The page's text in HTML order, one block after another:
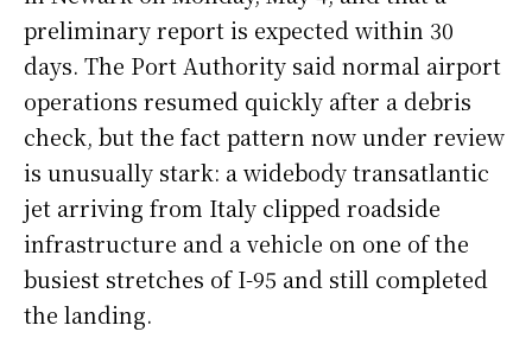
preliminary report is expected within 30
days. The Port Authority said normal airport
operations resumed quickly after a debris
check, but the fact pattern now under review
is unusually stark: a widebody transatlantic
jet arriving from Italy clipped roadside
infrastructure and a vehicle on one of the
busiest stretches of I-95 and still completed
the landing.